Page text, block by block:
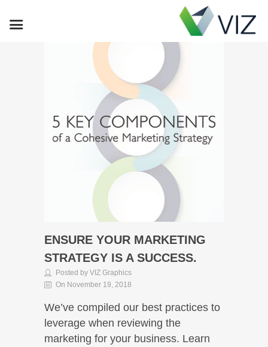
ENSURE YOUR MARKETING
STRATEGY IS A SUCCESS.
Posted by VIZ Graphics
On November 19, 2018
We’ve compiled our best practices to
leverage when reviewing the
marketing for your business. Learn